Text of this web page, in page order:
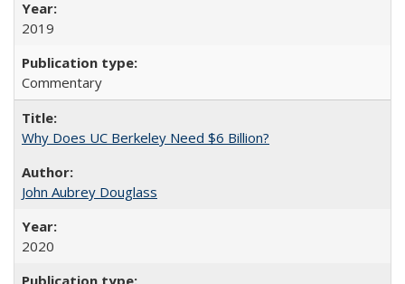
2019
Commentary
Why Does UC Berkeley Need $6 Billion?
John Aubrey Douglass
2020